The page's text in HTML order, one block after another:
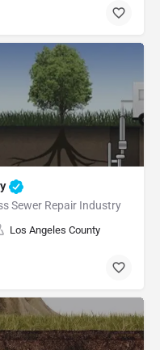
Sewer Repair Industry
Los Angeles County